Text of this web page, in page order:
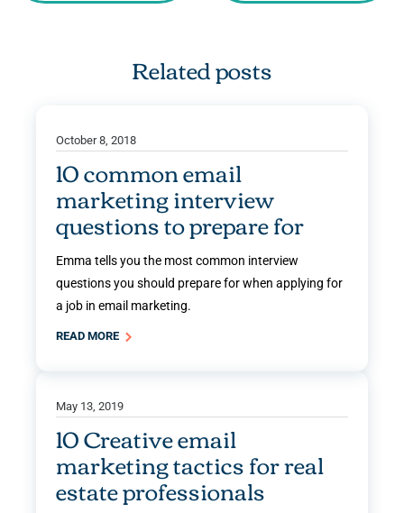
Related posts
October 8, 2018
10 common email
marketing interview
questions to prepare for
Emma tells you the most common interview
questions you should prepare for when applying for
a job in email marketing.
READ MORE
May 13, 2019
10 Creative email
marketing tactics for real
estate professionals